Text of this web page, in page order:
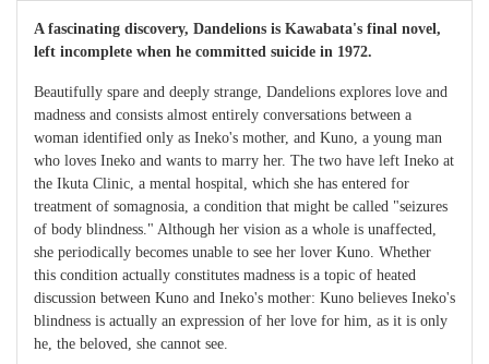
A fascinating discovery, Dandelions is Kawabata's final novel,
left incomplete when he committed suicide in 1972.
Beautifully spare and deeply strange, Dandelions explores love and
madness and consists almost entirely conversations between a
woman identified only as Ineko's mother, and Kuno, a young man
who loves Ineko and wants to marry her. The two have left Ineko at
the Ikuta Clinic, a mental hospital, which she has entered for
treatment of somagnosia, a condition that might be called "seizures
of body blindness." Although her vision as a whole is unaffected,
she periodically becomes unable to see her lover Kuno. Whether
this condition actually constitutes madness is a topic of heated
discussion between Kuno and Ineko's mother: Kuno believes Ineko's
blindness is actually an expression of her love for him, as it is only
he, the beloved, she cannot see.